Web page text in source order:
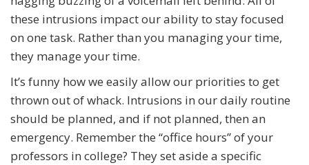
these intrusions impact our ability to stay focused
on one task. Rather than you managing your time,
they manage your time.
It’s funny how we easily allow our priorities to get
thrown out of whack. Intrusions in our daily routine
should be planned, and if not planned, then an
emergency. Remember the “office hours” of your
professors in college? They set aside a specific